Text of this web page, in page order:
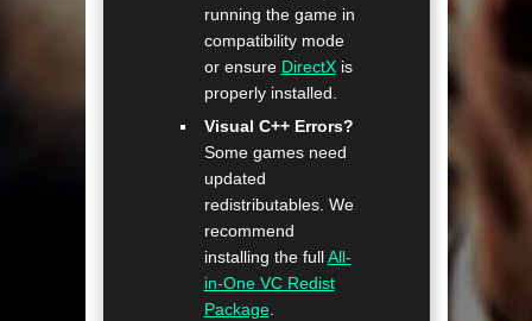
running the game in
compatibility mode
or ensure DirectXis
properly installed.
Visual C++ Errors?
Some games need
updated
redistributables. We
recommend
installing the fullAll-
in-One VC Redist
Package.